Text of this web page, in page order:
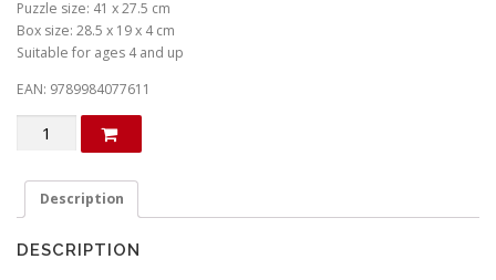
Puzzle size: 41 x 27.5 cm
Box size: 28.5 x 19 x 4 cm
Suitable for ages 4 and up
EAN: 9789984077611
Animals
world.
Children
(in
Description
DESCRIPTION